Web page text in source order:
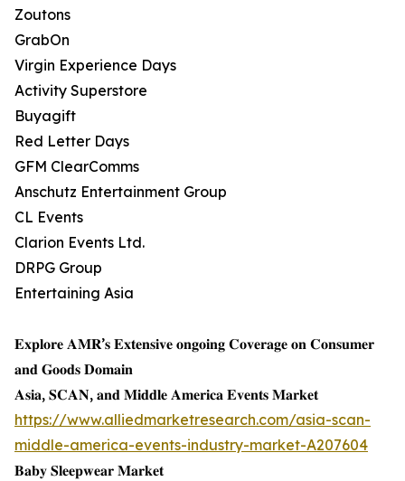
Zoutons
GrabOn
Virgin Experience Days
Activity Superstore
Buyagift
Red Letter Days
GFM ClearComms
Anschutz Entertainment Group
CL Events
Clarion Events Ltd.
DRPG Group
Entertaining Asia
𝐄𝐱𝐩𝐥𝐨𝐫𝐞 𝐀𝐌𝐑’𝐬 𝐄𝐱𝐭𝐞𝐧𝐬𝐢𝐯𝐞 𝐨𝐧𝐠𝐨𝐢𝐧𝐠 𝐂𝐨𝐯𝐞𝐫𝐚𝐠𝐞 𝐨𝐧 𝐂𝐨𝐧𝐬𝐮𝐦𝐞𝐫
𝐚𝐧𝐝 𝐆𝐨𝐨𝐝𝐬 𝐃𝐨𝐦𝐚𝐢𝐧
𝐀𝐬𝐢𝐚, 𝐒𝐂𝐀𝐍, 𝐚𝐧𝐝 𝐌𝐢𝐝𝐝𝐥𝐞 𝐀𝐦𝐞𝐫𝐢𝐜𝐚 𝐄𝐯𝐞𝐧𝐭𝐬 𝐌𝐚𝐫𝐤𝐞𝐭
https://www.alliedmarketresearch.com/asia-scan-
middle-america-events-industry-market-A207604
𝐁𝐚𝐛𝐲 𝐒𝐥𝐞𝐞𝐩𝐰𝐞𝐚𝐫 𝐌𝐚𝐫𝐤𝐞𝐭